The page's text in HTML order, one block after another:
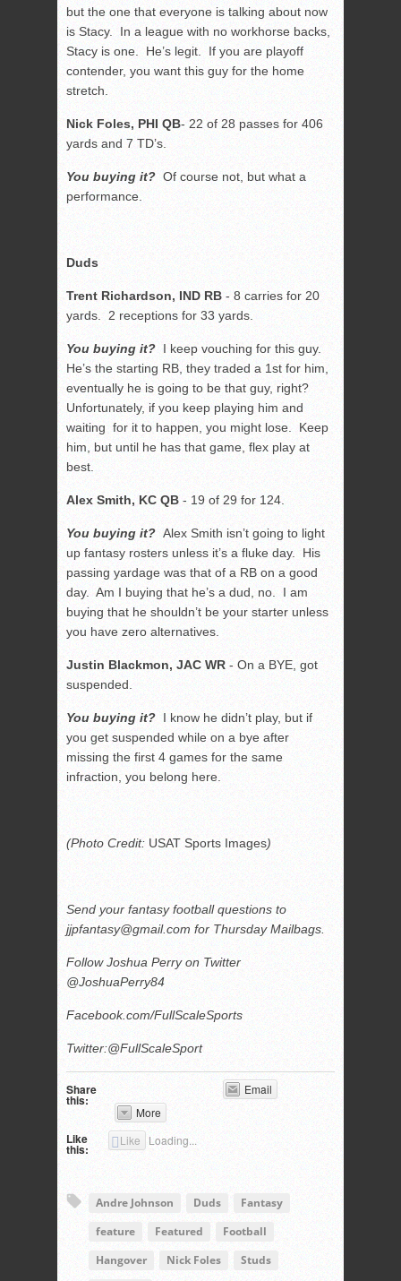
but the one that everyone is talking about now
is Stacy. In a league with no workhorse backs,
Stacy is one. He’s legit. If you are playoff
contender, you want this guy for the home
stretch.
Nick Foles, PHI QB- 22 of 28 passes for 406
yards and 7 TD’s.
You buying it? Of course not, but what a
performance.
Duds
Trent Richardson, IND RB - 8 carries for 20
yards. 2 receptions for 33 yards.
You buying it? I keep vouching for this guy.
He’s the starting RB, they traded a 1st for him,
eventually he is going to be that guy, right?
Unfortunately, if you keep playing him and
waiting for it to happen, you might lose. Keep
him, but until he has that game, flex play at
best.
Alex Smith, KC QB - 19 of 29 for 124.
You buying it? Alex Smith isn’t going to light
up fantasy rosters unless it’s a fluke day. His
passing yardage was that of a RB on a good
day. Am I buying that he’s a dud, no. I am
buying that he shouldn’t be your starter unless
you have zero alternatives.
Justin Blackmon, JAC WR - On a BYE, got
suspended.
You buying it? I know he didn’t play, but if
you get suspended while on a bye after
missing the first 4 games for the same
infraction, you belong here.
(Photo Credit: USAT Sports Images)
Send your fantasy football questions to
jjpfantasy@gmail.com for Thursday Mailbags.
Follow Joshua Perry on Twitter
@JoshuaPerry84
Facebook.com/FullScaleSports
Twitter:@FullScaleSport
Share
this:
Email
More
Like
this:
Like Loading...
Andre Johnson Duds
Fantasy
feature
Featured
Football
Hangover
Nick Foles
Studs